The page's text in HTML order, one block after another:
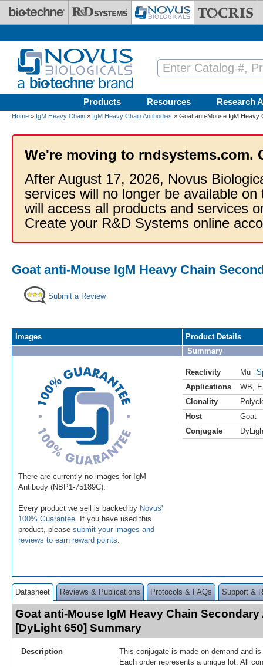
Skip to main content
Products Resources Research
Home » IgM Heavy Chain » IgM Heavy Chain Antibodies » Goat anti-Mouse IgM Heavy
We're moving to rndsystems.com.
After August 17, 2026, Novus
services will no longer be available
will access all products and services
Create your R&D Systems online
Goat anti-Mouse IgM Heavy Chain
Submit a Review
Images
There are currently no images for IgM
Antibody (NBP1-75189C).
Every product we sell is backed by Novus'
100% Guarantee . If you have used this
product, please submit your images and
reviews to earn reward points
Product Details
Summary
Reactivity Mu
Applications
WB
Clonality
Host
Goat
Conjugate
Datasheet Reviews & Publications Protocols & FAQs Support &
Goat anti-Mouse IgM Heavy Chain
[DyLight 650] Summary
Description
This conjugate is made on demand and
Each order represents a unique lot. All